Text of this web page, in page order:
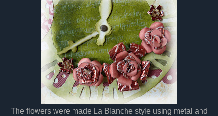
The flowers were made La Blanche style using metal and